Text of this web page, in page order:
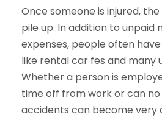
Once someone is injured,
pile up. In addition to unpaid
expenses, people often
like rental car fes and many
Whether a person is
time off from work or can
accidents can become very